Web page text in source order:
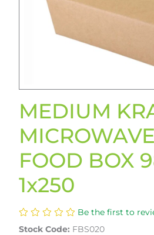
MEDIUM
FOOD BOX
1x250
Be the first to
Stock Code: FBS020